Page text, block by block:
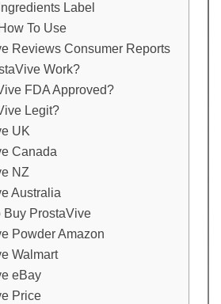
Label
To Use
Reviews Consumer Reports
Work?
FDA Approved?
Legit?
UK
Canada
NZ
Australia
Buy ProstaVive
Powder Amazon
Walmart
eBay
Price